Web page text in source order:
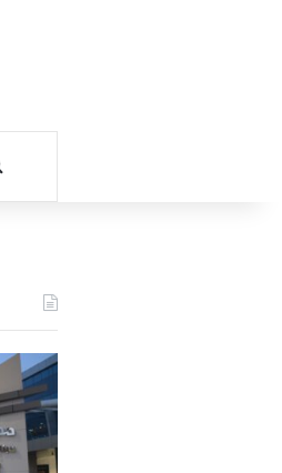
Search for